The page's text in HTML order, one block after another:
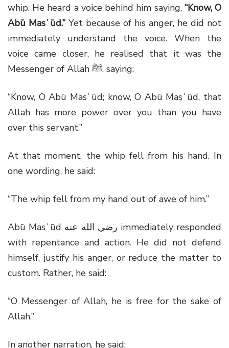
whip. He heard a voice behind him saying, “Know, O
Abū Masʿūd.” Yet because of his anger, he did not
immediately understand the voice. When the
voice came closer, he realised that it was the
Messenger of Allah ﷺ, saying:
“Know, O Abū Masʿūd; know, O Abū Masʿūd, that
Allah has more power over you than you have
over this servant.”
At that moment, the whip fell from his hand. In
one wording, he said:
“The whip fell from my hand out of awe of him.”
Abū Masʿūd رضي الله عنه immediately responded
with repentance and action. He did not defend
himself, justify his anger, or reduce the matter to
custom. Rather, he said:
“O Messenger of Allah, he is free for the sake of
Allah.”
In another narration, he said: